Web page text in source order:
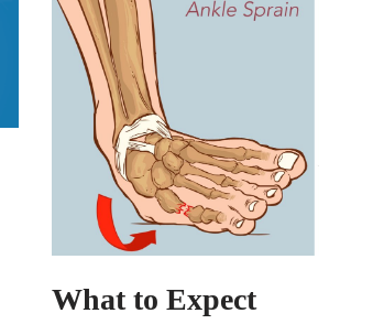
What to Expect